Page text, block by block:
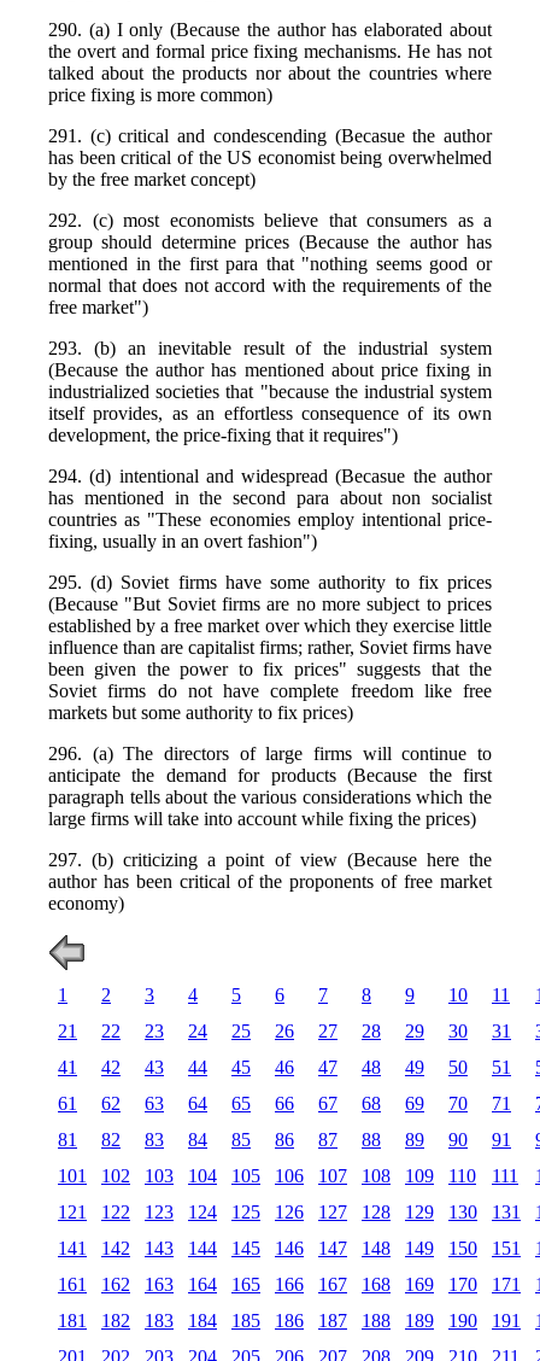
290. (a) I only (Because the author has elaborated about
the overt and formal price fixing mechanisms. He has not
talked about the products nor about the countries where
price fixing is more common)
291. (c) critical and condescending (Becasue the author
has been critical of the US economist being overwhelmed
by the free market concept)
292. (c) most economists believe that consumers as a
group should determine prices (Because the author has
mentioned in the first para that "nothing seems good or
normal that does not accord with the requirements of the
free market")
293. (b) an inevitable result of the industrial system
(Because the author has mentioned about price fixing in
industrialized societies that "because the industrial system
itself provides, as an effortless consequence of its own
development, the price-fixing that it requires")
294. (d) intentional and widespread (Becasue the author
has mentioned in the second para about non socialist
countries as "These economies employ intentional price-
fixing, usually in an overt fashion")
295. (d) Soviet firms have some authority to fix prices
(Because "But Soviet firms are no more subject to prices
established by a free market over which they exercise little
influence than are capitalist firms; rather, Soviet firms have
been given the power to fix prices" suggests that the
Soviet firms do not have complete freedom like free
markets but some authority to fix prices)
296. (a) The directors of large firms will continue to
anticipate the demand for products (Because the first
paragraph tells about the various considerations which the
large firms will take into account while fixing the prices)
297. (b) criticizing a point of view (Because here the
author has been critical of the proponents of free market
economy)
1 2 3 4 5 6 7 8 9 10 11
21
22 23 24 25 26 27 28 29 30 31
41
42 43 44 45 46 47 48 49 50 51
61
62 63 64 65 66 67 68 69 70 71
81
82 83 84 85 86 87 88 89 90 91
101
102 103 104 105 106 107 108 109 110 111
121
122 123 124 125 126 127 128 129 130 131
141
142 143 144 145 146 147 148 149 150 151
161
162 163 164 165 166 167 168 169 170 171
181
182 183 184 185 186 187 188 189 190 191
201
202 203 204 205 206 207 208 209 210 211